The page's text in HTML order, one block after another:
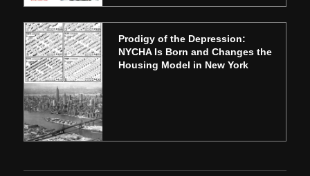
Prodigy of the Depression:
NYCHA Is Born and Changes the
Housing Model in New York